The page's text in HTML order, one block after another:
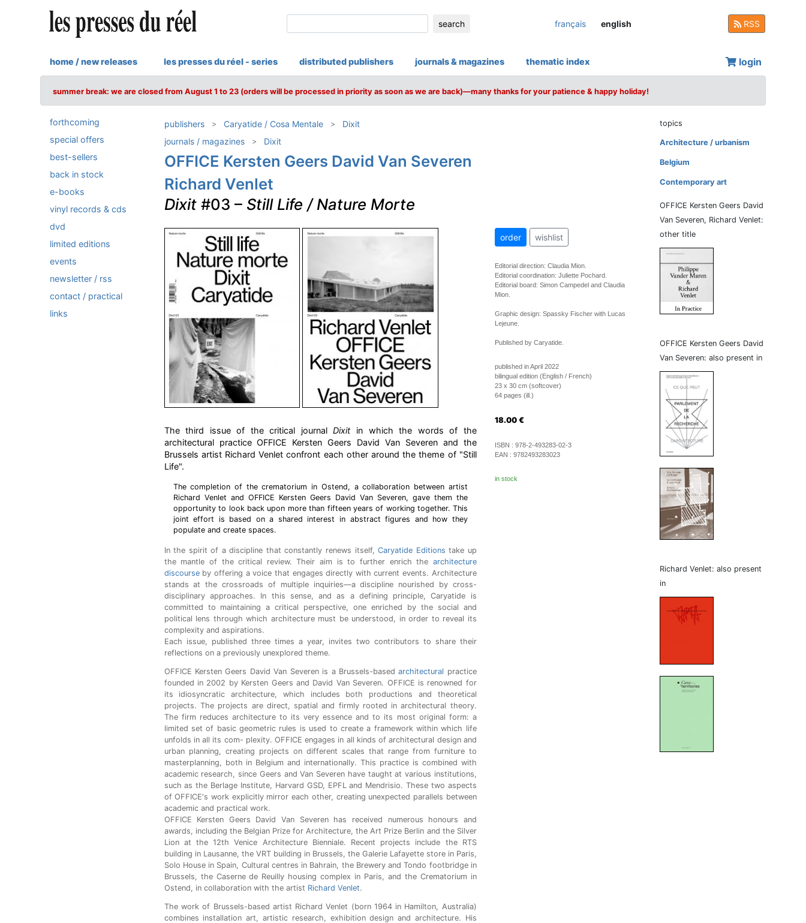
search français english RSS
home / new releases les presses du réel - series distributed publishers journals & magazines thematic index login
summer break: we are closed from August 1 to 23 (orders will be processed in priority as soon as we are back)—many thanks for your patience & happy holiday!
forthcoming
special offers
best-sellers
back in stock
e-books
vinyl records & cds
dvd
limited editions
events
newsletter / rss
contact / practical
links
publishers Caryatide / Cosa Mentale
Dixit
journals / magazines
Dixit
OFFICE Kersten Geers David Van Severen
Richard Venlet
Dixit#03 – Still Life / Nature Morte
The third issue of the critical journalDixit in which the words of the
architectural practice OFFICE Kersten Geers David Van Severen and the
Brussels artist Richard Venlet confront each other around the theme of "Still
Life".
The completion of the crematorium in Ostend, a collaboration between artist
Richard Venlet and OFFICE Kersten Geers David Van Severen, gave them the
opportunity to look back upon more than fifteen years of working together. This
joint effort is based on a shared interest in abstract figures and how they
populate and create spaces.
In the spirit of a discipline that constantly renews itself,Caryatide Editions take up
the mantle of the critical review. Their aim is to further enrich the architecture
discourseby offering a voice that engages directly with current events. Architecture
stands at the crossroads of multiple inquiries—a discipline nourished by cross-
disciplinary approaches. In this sense, and as a defining principle, Caryatide is
committed to maintaining a critical perspective, one enriched by the social and
political lens through which architecture must be understood, in order to reveal its
complexity and aspirations.
Each issue, published three times a year, invites two contributors to share their
reflections on a previously unexplored theme.
OFFICE Kersten Geers David Van Severen is a Brussels-basedarchitectural practice
founded in 2002 by Kersten Geers and David Van Severen. OFFICE is renowned for
its idiosyncratic architecture, which includes both productions and theoretical
projects. The projects are direct, spatial and firmly rooted in architectural theory.
The firm reduces architecture to its very essence and to its most original form: a
limited set of basic geometric rules is used to create a framework within which life
unfolds in all its com- plexity. OFFICE engages in all kinds of architectural design and
urban planning, creating projects on different scales that range from furniture to
masterplanning, both in Belgium and internationally. This practice is combined with
academic research, since Geers and Van Severen have taught at various institutions,
such as the Berlage Institute, Harvard GSD, EPFL and Mendrisio. These two aspects
of OFFICE's work explicitly mirror each other, creating unexpected parallels between
academic and practical work.
OFFICE Kersten Geers David Van Severen has received numerous honours and
awards, including the Belgian Prize for Architecture, the Art Prize Berlin and the Silver
Lion at the 12th Venice Architecture Bienniale. Recent projects include the RTS
building in Lausanne, the VRT building in Brussels, the Galerie Lafayette store in Paris,
Solo House in Spain, Cultural centres in Bahrain, the Brewery and Tondo footbridge in
Brussels, the Caserne de Reuilly housing complex in Paris, and the Crematorium in
Ostend, in collaboration with the artist Richard Venlet.
The work of Brussels-based artist Richard Venlet (born 1964 in Hamilton, Australia)
combines installation art, artistic research, exhibition design and architecture. His
order wishlist
Editorial direction: Claudia Mion.
Editorial coordination: Juliette Pochard.
Editorial board: Simon Campedel and Claudia
Mion.
Graphic design: Spassky Fischer with Lucas
Lejeune.
Published by Caryatide.
published in April 2022
bilingual edition (English / French)
23 x 30 cm (softcover)
64 pages (ill.)
18.00 €
ISBN : 978-2-493283-02-3
EAN : 9782493283023
in stock
topics
Architecture / urbanism
Belgium
Contemporary art
OFFICE Kersten Geers David
Van Severen, Richard Venlet:
other title
OFFICE Kersten Geers David
Van Severen: also present in
Richard Venlet: also present
in